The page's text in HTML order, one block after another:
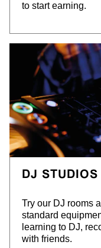
to start earning.
DJ STUDIOS
Try our DJ rooms
standard
learning to DJ,
with friends.